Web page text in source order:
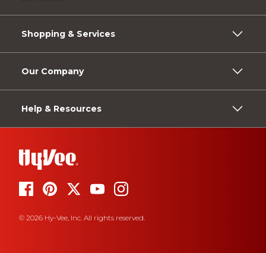
Shopping & Services
Our Company
Help & Resources
© 2026 Hy-Vee, Inc. All rights reserved.